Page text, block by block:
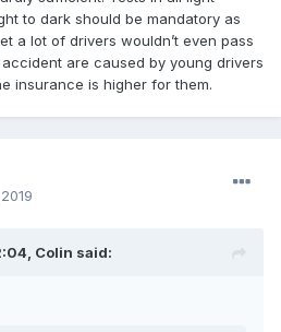
to dark should be mandatory as
a lot of drivers wouldn’t even pass
are caused by young drivers
insurance is higher for them.
Colin said: